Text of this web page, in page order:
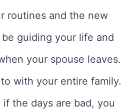
routines and the new
guiding your life and
your spouse leaves.
with your entire family.
the days are bad, you